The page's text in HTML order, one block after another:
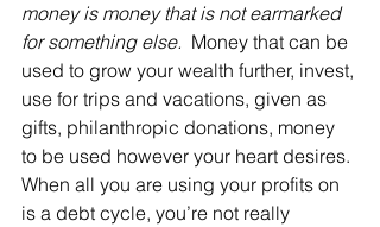
money is money that is not earmarked
for something else. Money that can be
used to grow your wealth further, invest,
use for trips and vacations, given as
gifts, philanthropic donations, money
to be used however your heart desires.
When all you are using your profits on
is a debt cycle, you’re not really